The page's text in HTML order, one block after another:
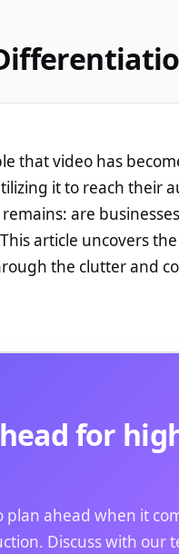
that video has
it to reach their
are
article uncovers
the clutter and
for
plan ahead when it
Discuss with our